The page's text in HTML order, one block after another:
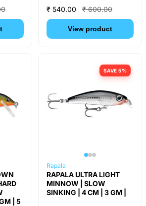
₹ 540.00 ₹ 600.00
View product
| 5
SAVE 5%
Rapala
RAPALA ULTRA LIGHT
MINNOW | SLOW
SINKING | 4 CM | 3 GM |